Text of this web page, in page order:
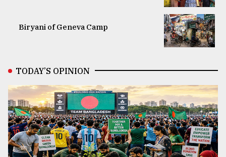
Biryani of Geneva Camp
TODAY’S OPINION